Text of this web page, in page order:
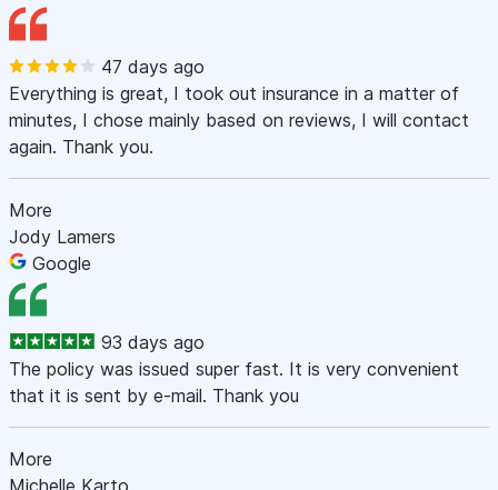
47 days ago
Everything is great, I took out insurance in a matter of
minutes, I chose mainly based on reviews, I will contact
again. Thank you.
More
Jody Lamers
Google
93 days ago
The policy was issued super fast. It is very convenient
that it is sent by e-mail. Thank you
More
Michelle Karto